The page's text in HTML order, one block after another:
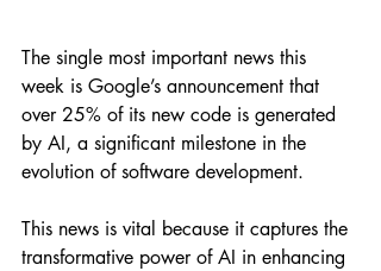
The single most important news this
week is Google’s announcement that
over 25% of its new code is generated
by AI, a significant milestone in the
evolution of software development.
This news is vital because it captures the
transformative power of AI in enhancing